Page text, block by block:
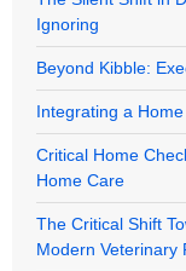
Ignoring
Beyond Kibble:
Integrating a
Critical Home
Home Care
The Critical Shift
Modern Veterinary